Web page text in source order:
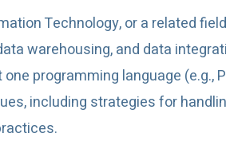
Technology, or a related
warehousing, and data
programming language (e.g.,
including strategies for